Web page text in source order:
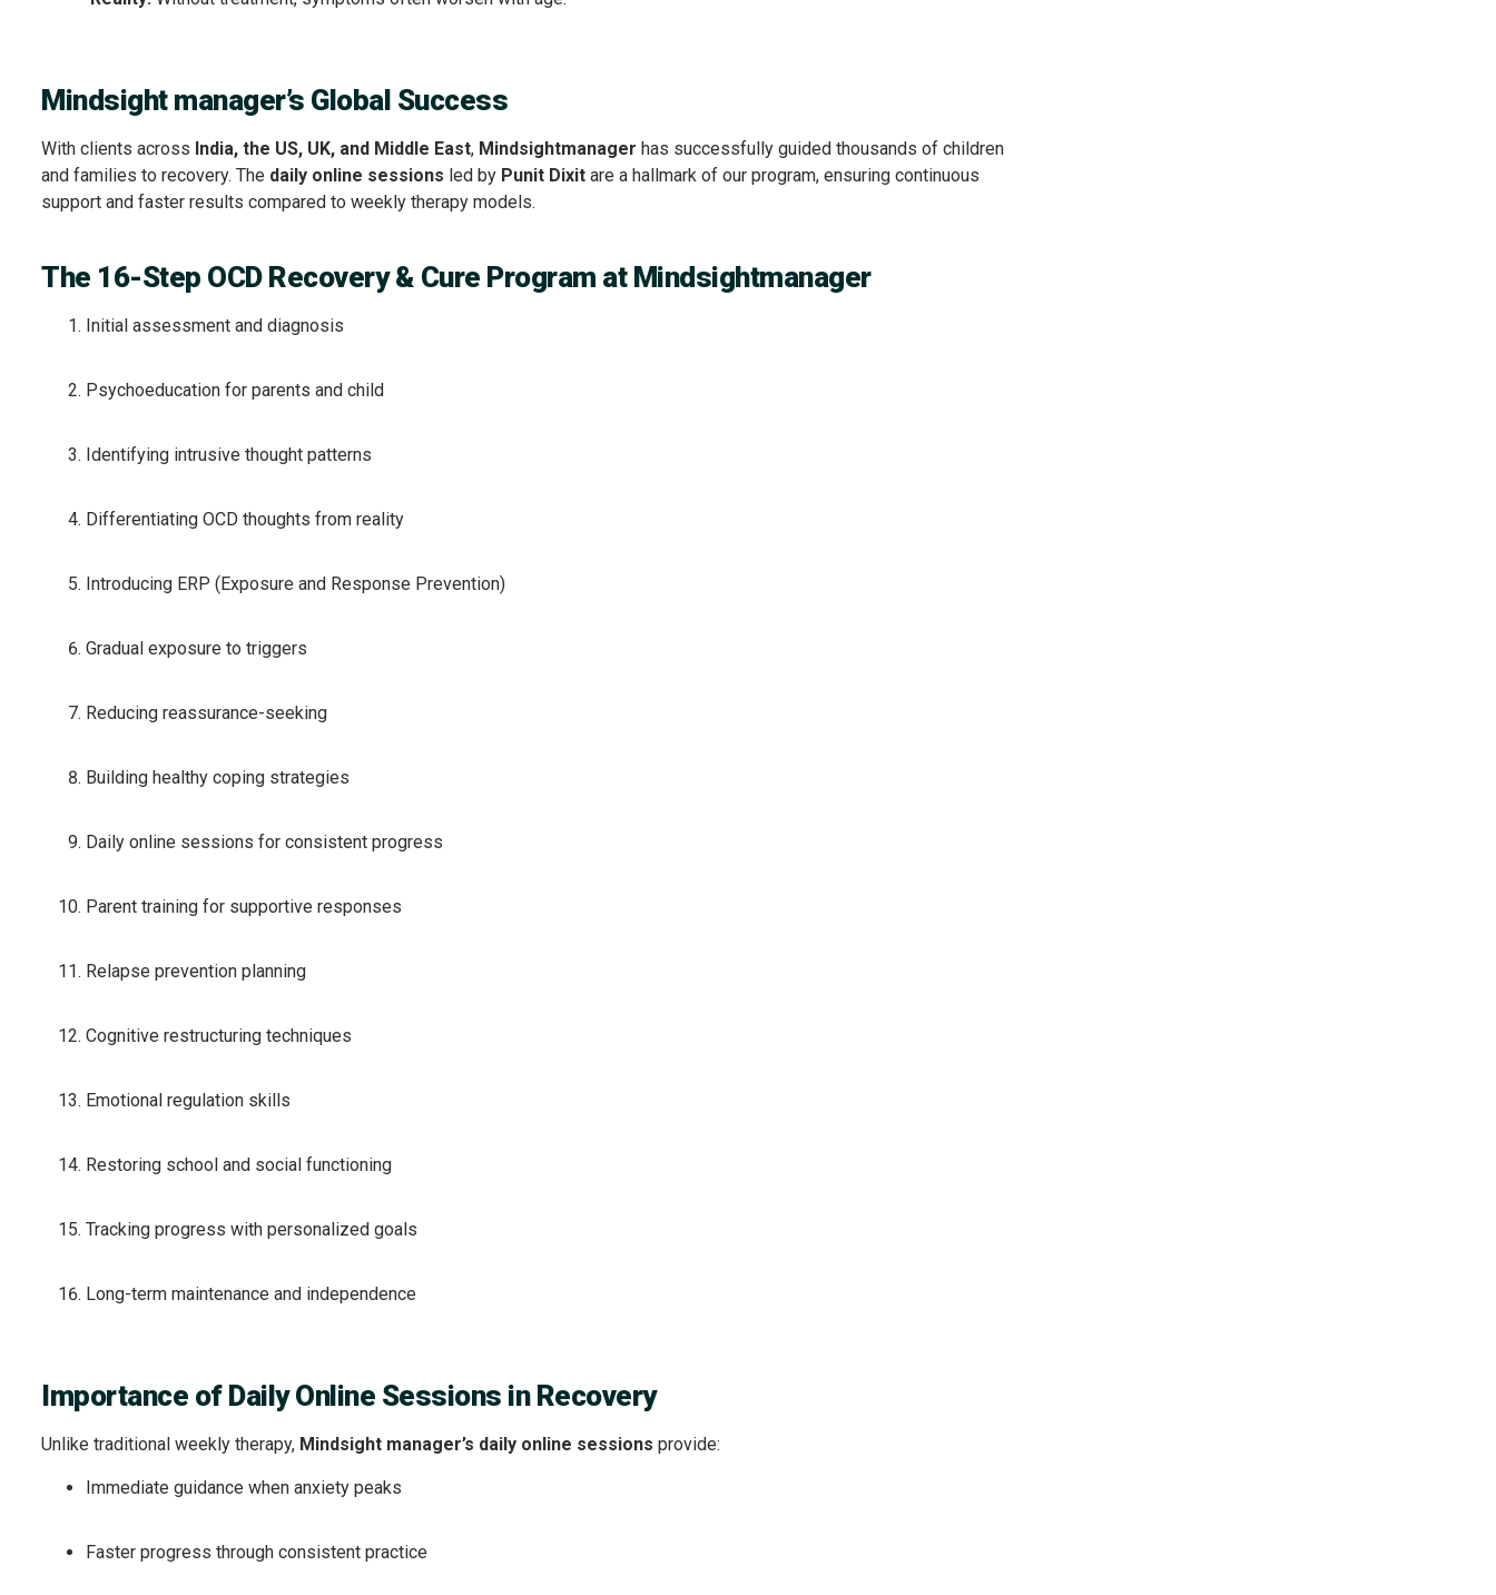
Mindsight manager’s Global Success
With clients across India, the US, UK, and Middle East, Mindsightmanager has successfully guided thousands of children
and families to recovery. The daily online sessions led by Punit Dixit are a hallmark of our program, ensuring continuous
support and faster results compared to weekly therapy models.
The 16-Step OCD Recovery & Cure Program at Mindsightmanager
Initial assessment and diagnosis
Psychoeducation for parents and child
Identifying intrusive thought patterns
Differentiating OCD thoughts from reality
Introducing ERP (Exposure and Response Prevention)
Gradual exposure to triggers
Reducing reassurance-seeking
Building healthy coping strategies
Daily online sessions for consistent progress
Parent training for supportive responses
Relapse prevention planning
Cognitive restructuring techniques
Emotional regulation skills
Restoring school and social functioning
Tracking progress with personalized goals
Long-term maintenance and independence
Importance of Daily Online Sessions in Recovery
Unlike traditional weekly therapy, Mindsight manager’s daily online sessions provide:
Immediate guidance when anxiety peaks
Faster progress through consistent practice